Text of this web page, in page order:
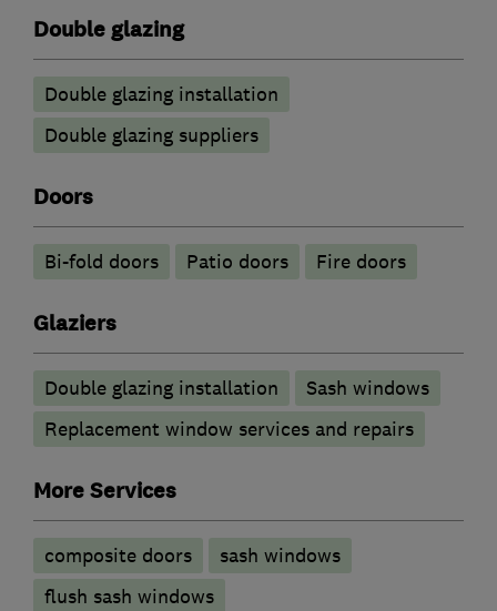
Double glazing
Double glazing installation
Double glazing suppliers
Doors
Bi-fold doors Patio doors Fire doors
Glaziers
Double glazing installation
Sash windows
Replacement window services and repairs
More Services
composite doors
sash windows
flush sash windows